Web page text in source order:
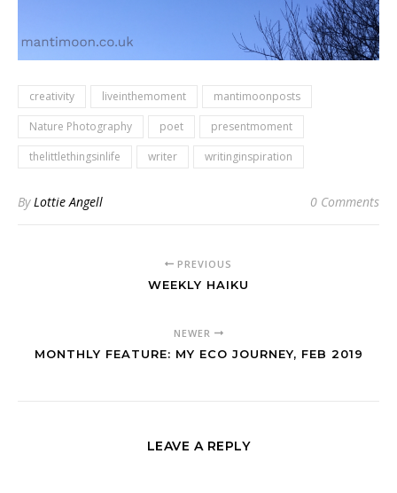
creativity liveinthemoment
mantimoonposts
Nature Photography
poet
presentmoment
thelittlethingsinlife
writer writinginspiration
ByLottie Angell 0 Comments
PREVIOUS
WEEKLY HAIKU
NEWER
MONTHLY FEATURE: MY ECO JOURNEY, FEB 2019
LEAVE A REPLY